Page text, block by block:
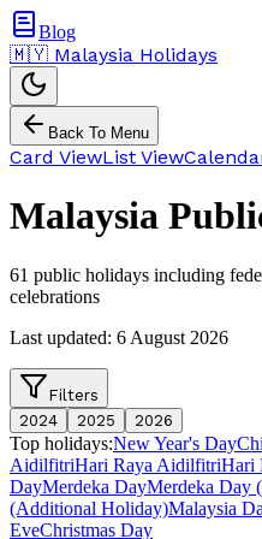
Blog
🇲🇾 Malaysia Holidays
Back To Menu
Card ViewList View
Malaysia
61 public holidays including
celebrations
Last updated: 6 August 2026
Filters
2024
2025 2026
Top holidays:New Year's Day
AidilfitriHari Raya AidilfitriHari
DayMerdeka DayMerdeka Day
(Additional Holiday)Malaysia
EveChristmas Day